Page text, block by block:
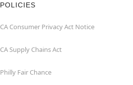
POLICIES
CA Consumer Privacy Act Notice
CA Supply Chains Act
Philly Fair Chance